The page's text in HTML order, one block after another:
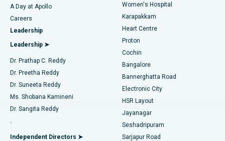
Find Urologist
Find Diabetologist
Find Gynecologist
Find General Physician
Best Hospital in Karapakkam, Chennai
Best Hospital in Arilova, Vizag
Best Hospital in Kanpur Road, Lucknow
Best Hospital in Sector-26, Noida
Best Hospital in Gandhinagar, Ahmedabad
Best Hospital in Aragonda, Andhra Pradesh
Best Hospital in Bannerghatta Road, Bangalore
Transcatheter Aortic Valve Replacement
MitraClip Valve Repair
Minimally Invasive Cardiac Surgery
Catheter Ablation
ACL Reconstruction Surgery
Reverse Shoulder Replacement
Endometrial Ablation
A Day at Apollo
Careers
Leadership
Leadership ➤
Dr. Prathap C. Reddy
Dr. Preetha Reddy
Dr. Suneeta Reddy
Ms. Shobana Kamineni
Dr. Sangita Reddy
.
Independent Directors ➤
Women's Hospital
Karapakkam
Heart Centre
Proton
Cochin
Bangalore
Bannerghatta Road
Electronic City
HSR Layout
Jayanagar
Seshadripuram
Sarjapur Road